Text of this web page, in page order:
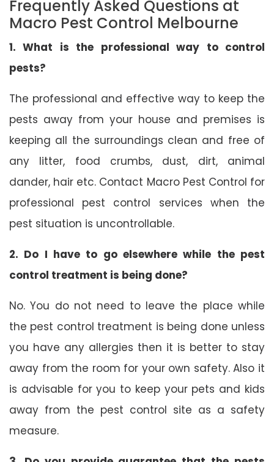
Frequently Asked Questions at
Macro Pest Control Melbourne
1. What is the professional way to control
pests?
The professional and effective way to keep the
pests away from your house and premises is
keeping all the surroundings clean and free of
any litter, food crumbs, dust, dirt, animal
dander, hair etc. Contact Macro Pest Control for
professional pest control services when the
pest situation is uncontrollable.
2. Do I have to go elsewhere while the pest
control treatment is being done?
No. You do not need to leave the place while
the pest control treatment is being done unless
you have any allergies then it is better to stay
away from the room for your own safety. Also it
is advisable for you to keep your pets and kids
away from the pest control site as a safety
measure.